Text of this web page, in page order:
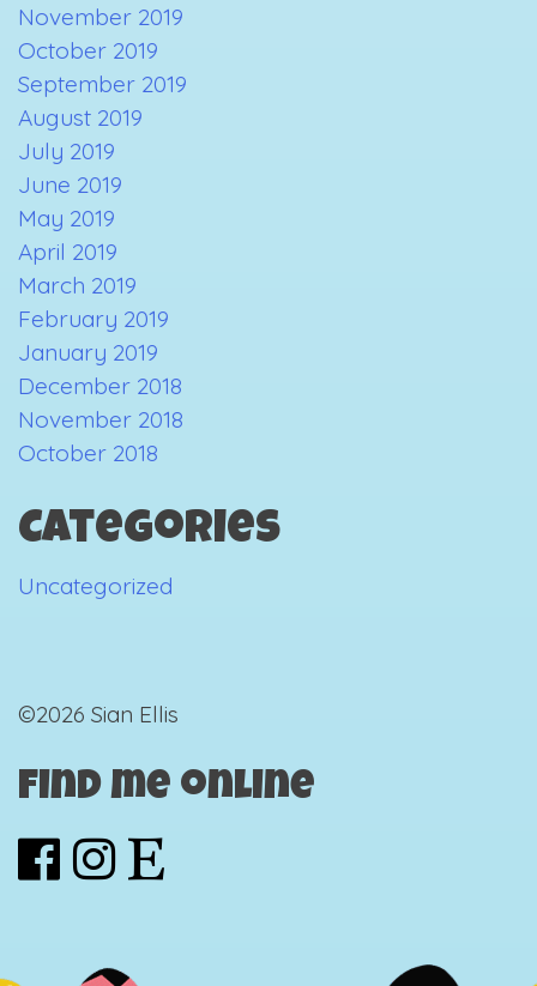
November 2019
October 2019
September 2019
August 2019
July 2019
June 2019
May 2019
April 2019
March 2019
February 2019
January 2019
December 2018
November 2018
October 2018
Categories
Uncategorized
©2026 Sian Ellis
Find me online